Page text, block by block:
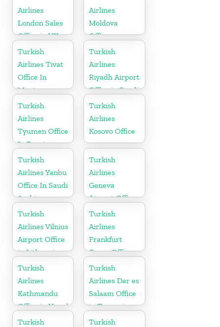
Airlines
London Sales
Office in UK
Airlines
Moldova
Office
Turkish
Airlines Tivat
Office In
Montenegro
Turkish
Airlines
Riyadh Airport
Office in Saudi
Arabia
Turkish
Airlines
Tyumen Office
In Russia
Turkish
Airlines
Kosovo Office
Turkish
Airlines Yanbu
Office In Saudi
Arabia
Turkish
Airlines
Geneva
Airport Office
in Switzerland
Turkish
Airlines Vilnius
Airport Office
in Lithuania
Turkish
Airlines
Frankfurt
Cargo Office
in Germany
Turkish
Airlines
Kathmandu
Office in Nepal
Turkish
Airlines Dar es
Salaam Office
in Tanzania
Turkish
Turkish